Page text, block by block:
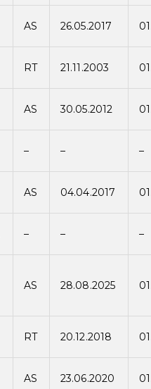
AS 26.05.2017
RT 21.11.2003
AS 30.05.2012
– – –
AS 04.04.2017
– – –
AS 28.08.2025
RT 20.12.2018
AS 23.06.2020